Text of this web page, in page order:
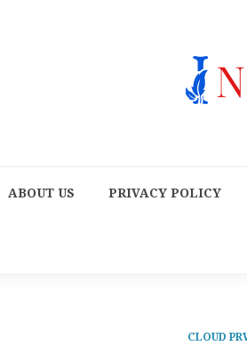
ABOUT US PRIVACY POLICY
CLOUD